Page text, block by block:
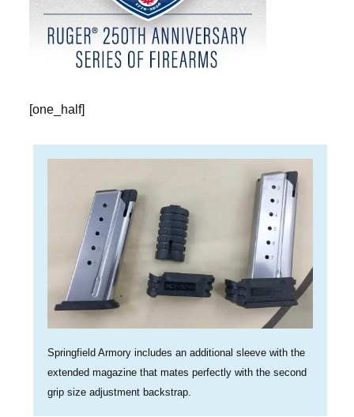
[one_half]
Springfield Armory includes an additional sleeve with the
extended magazine that mates perfectly with the second
grip size adjustment backstrap.